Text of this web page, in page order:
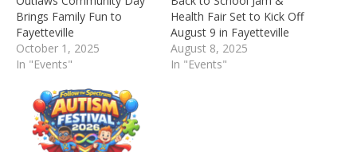
Brings Family Fun to
Fayetteville
October 1, 2025
In "Events"
Health Fair Set to Kick Off
August 9 in Fayetteville
August 8, 2025
In "Events"